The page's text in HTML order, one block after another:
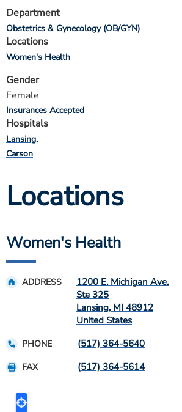
Department
Obstetrics & Gynecology (OB/GYN)
Locations
Women's Health
Gender
Female
Insurances Accepted
Hospitals
Lansing
Carson
Locations
Women's Health
ADDRESS
1200 E. Michigan Ave.
Ste 325
Lansing, MI 48912
United States
PHONE (517) 364-5640
FAX (517) 364-5614